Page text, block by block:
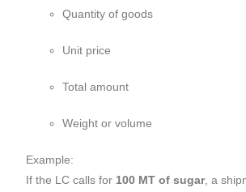
Quantity of goods
Unit price
Total amount
Weight or volume
Example:
If the LC calls for 100 MT of sugar, a